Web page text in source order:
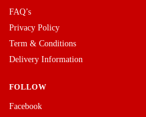
FAQ’s
Privacy Policy
Term & Conditions
Delivery Information
FOLLOW
Facebook